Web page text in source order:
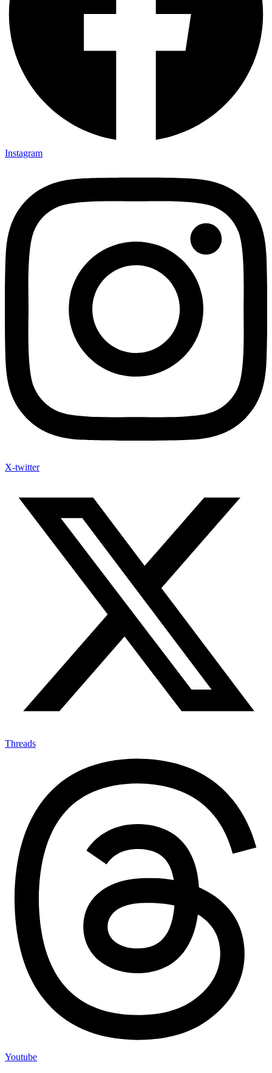
Instagram
X-twitter
Threads
Youtube